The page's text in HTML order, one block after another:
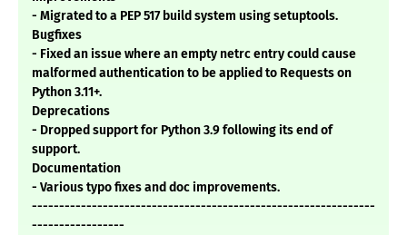
- Migrated to a PEP 517 build system using setuptools.
Bugfixes
- Fixed an issue where an empty netrc entry could cause
malformed authentication to be applied to Requests on
Python 3.11+.
Deprecations
- Dropped support for Python 3.9 following its end of
support.
Documentation
- Various typo fixes and doc improvements.
---------------------------------------------------------------
-----------------